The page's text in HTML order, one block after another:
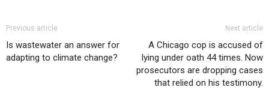
Previous article
Is wastewater an answer for
adapting to climate change?
Next article
A Chicago cop is accused of
lying under oath 44 times. Now
prosecutors are dropping cases
that relied on his testimony.